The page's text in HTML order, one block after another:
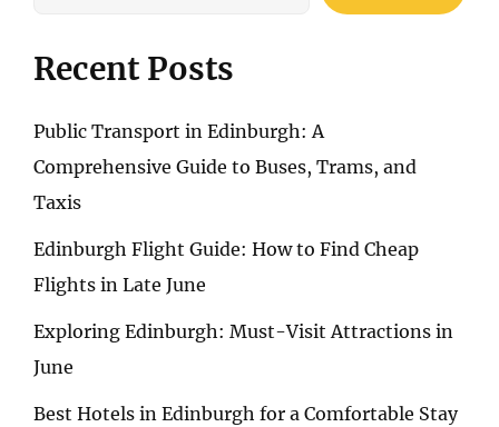
Recent Posts
Public Transport in Edinburgh: A
Comprehensive Guide to Buses, Trams, and
Taxis
Edinburgh Flight Guide: How to Find Cheap
Flights in Late June
Exploring Edinburgh: Must-Visit Attractions in
June
Best Hotels in Edinburgh for a Comfortable Stay